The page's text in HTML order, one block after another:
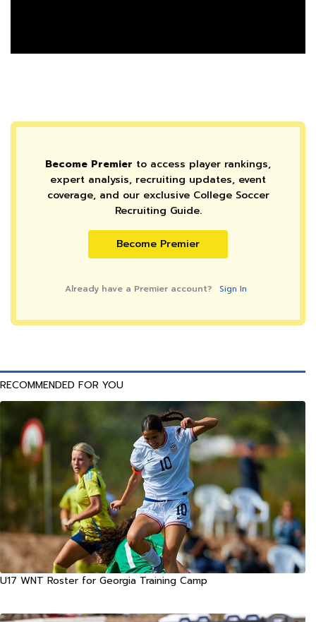
Become Premier to access player rankings,
expert analysis, recruiting updates, event
coverage, and our exclusive College Soccer
Recruiting Guide.
Become Premier
Already have a Premier account? Sign In
RECOMMENDED FOR YOU
U17 WNT Roster for Georgia Training Camp